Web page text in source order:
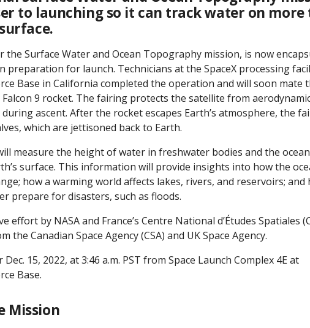
to launching so it can track water on more
the Surface Water and Ocean Topography mission, is now
preparation for launch. Technicians at the SpaceX processing
Base in California completed the operation and will soon mate
9 rocket. The fairing protects the satellite from
ascent. After the rocket escapes Earth’s atmosphere, the
which are jettisoned back to Earth.
measure the height of water in freshwater bodies and the
surface. This information will provide insights into how the
how a warming world affects lakes, rivers, and reservoirs; and
prepare for disasters, such as floods.
effort by NASA and France’s Centre National d’Études Spatiales
Canadian Space Agency (CSA) and UK Space Agency.
15, 2022, at 3:46 a.m. PST from Space Launch Complex 4E at
Base.
Mission